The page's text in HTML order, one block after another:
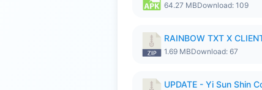
64.27 MBDownload: 109
RAINBOW TXT X
1.69 MBDownload: 67
UPDATE - Yi Sun Shin